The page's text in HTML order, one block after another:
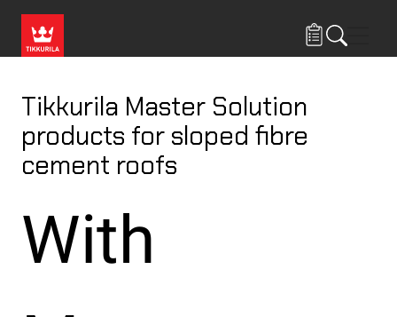
Tikkurila Master Solution
products for sloped fibre
cement roofs
With